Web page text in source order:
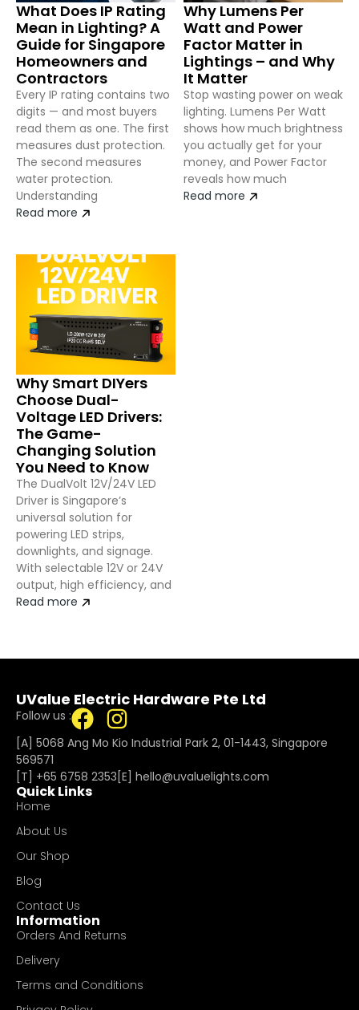
What Does IP Rating
Mean in Lighting? A
Guide for Singapore
Homeowners and
Contractors
Every IP rating contains two
digits — and most buyers
read them as one. The first
measures dust protection.
The second measures
water protection.
Understanding
Read more
Why Lumens Per
Watt and Power
Factor Matter in
Lightings – and Why
It Matter
Stop wasting power on weak
lighting. Lumens Per Watt
shows how much brightness
you actually get for your
money, and Power Factor
reveals how much
Read more
Why Smart DIYers
Choose Dual-
Voltage LED Drivers:
The Game-
Changing Solution
You Need to Know
The DualVolt 12V/24V LED
Driver is Singapore’s
universal solution for
powering LED strips,
downlights, and signage.
With selectable 12V or 24V
output, high efficiency, and
Read more
UValue Electric Hardware Pte Ltd
Follow us :
[A] 5068 Ang Mo Kio Industrial Park 2, 01-1443, Singapore
569571
[T] +65 6758 2353 [E]​ hello@uvaluelights.com
Quick Links
Home
About Us
Our Shop
Blog
Contact Us
Information
Orders And Returns
Delivery
Terms and Conditions